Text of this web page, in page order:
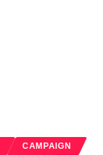
CAMPAIGN